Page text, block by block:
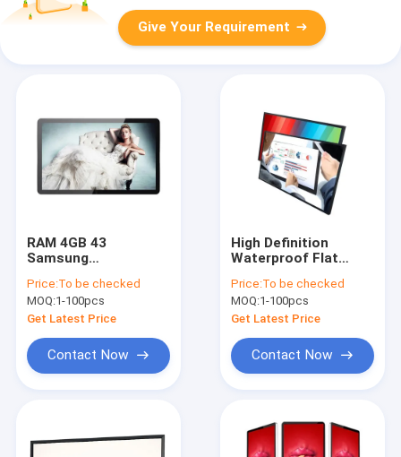
Give Your Requirement
RAM 4GB 43
Samsung
Display 8ms
Response Time
Price:To be checked
MOQ:1-100pcs
Get Latest Price
Contact Now
High Definition
Waterproof Flat
Collaborative
Meeting Interactive
75 Inch
Price:To be checked
MOQ:1-100pcs
Get Latest Price
Contact Now